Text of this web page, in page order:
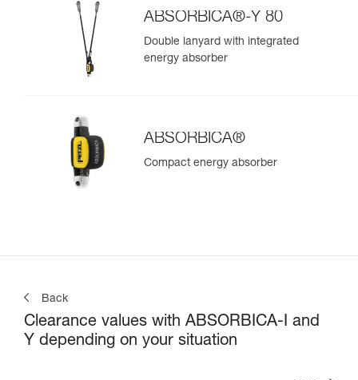
ABSORBICA®-Y 80
Double lanyard with integrated
energy absorber
ABSORBICA®
Compact energy absorber
Back
Clearance values with ABSORBICA-I and
Y depending on your situation